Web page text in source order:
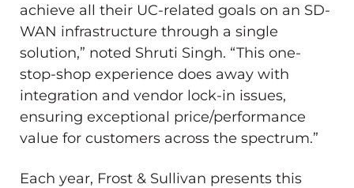
achieve all their UC-related goals on an SD-
WAN infrastructure through a single
solution,” noted Shruti Singh. “This one-
stop-shop experience does away with
integration and vendor lock-in issues,
ensuring exceptional price/performance
value for customers across the spectrum.”
Each year, Frost & Sullivan presents this